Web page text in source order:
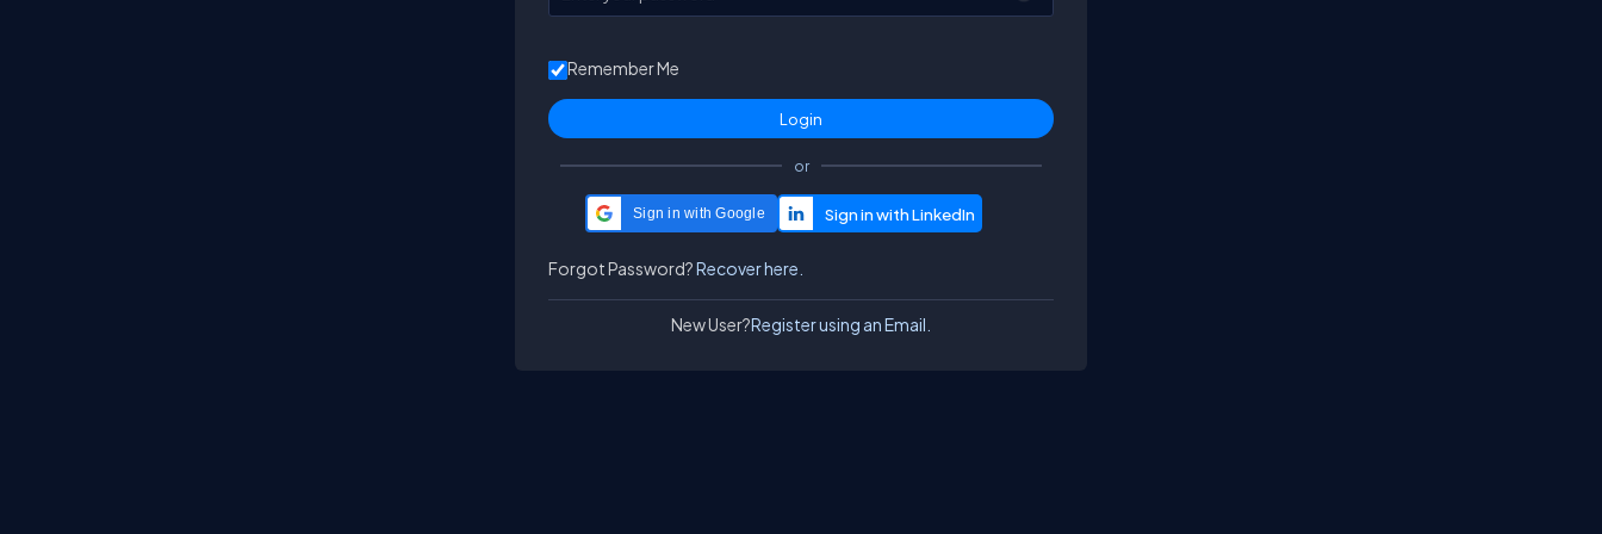
Remember Me
or
Sign in with Google
Forgot Password?Recover here.
New User?Register using an Email.